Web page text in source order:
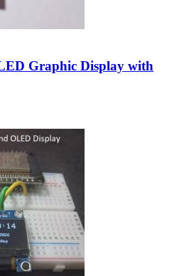
Graphic Display with